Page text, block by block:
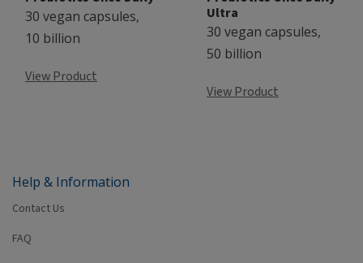
30 vegan capsules,
10 billion
View Product
Ultra
30 vegan capsules,
50 billion
View Product
Help & Information
Contact Us
FAQ